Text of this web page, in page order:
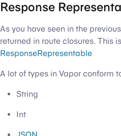
Response
As you have seen in the
returned in route closures. This
ResponseRepresentable
A lot of types in Vapor conform
String
Int